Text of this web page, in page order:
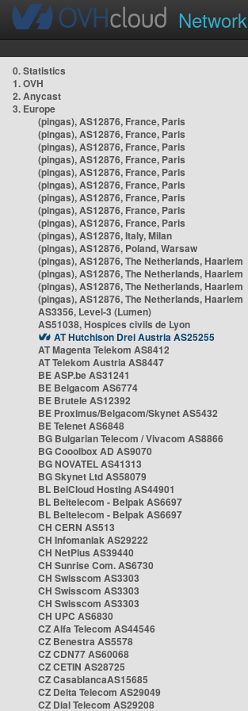
Network
0. Statistics
1. OVH
2. Anycast
3. Europe
(pingas), AS12876, France, Paris
(pingas), AS12876, France, Paris
(pingas), AS12876, France, Paris
(pingas), AS12876, France, Paris
(pingas), AS12876, France, Paris
(pingas), AS12876, France, Paris
(pingas), AS12876, France, Paris
(pingas), AS12876, France, Paris
(pingas), AS12876, France, Paris
(pingas), AS12876, Italy, Milan
(pingas), AS12876, Poland, Warsaw
(pingas), AS12876, The Netherlands, Haarlem
(pingas), AS12876, The Netherlands, Haarlem
(pingas), AS12876, The Netherlands, Haarlem
(pingas), AS12876, The Netherlands, Haarlem
AS3356, Level-3 (Lumen)
AS51038, Hospices civils de Lyon
AT Hutchison Drei Austria AS25255
AT Magenta Telekom AS8412
AT Telekom Austria AS8447
BE ASP.be AS31241
BE Belgacom AS6774
BE Brutele AS12392
BE Proximus/Belgacom/Skynet AS5432
BE Telenet AS6848
BG Bulgarian Telecom / Vivacom AS8866
BG Cooolbox AD AS9070
BG NOVATEL AS41313
BG Skynet Ltd AS58079
BL BelCloud Hosting AS44901
BL Beltelecom - Belpak AS6697
BL Beltelecom - Belpak AS6697
CH CERN AS513
CH Infomaniak AS29222
CH NetPlus AS39440
CH Sunrise Com. AS6730
CH Swisscom AS3303
CH Swisscom AS3303
CH Swisscom AS3303
CH UPC AS6830
CZ Alfa Telecom AS44546
CZ Benestra AS5578
CZ CDN77 AS60068
CZ CETIN AS28725
CZ CasablancaAS15685
CZ Delta Telecom AS29049
CZ Dial Telecom AS29208